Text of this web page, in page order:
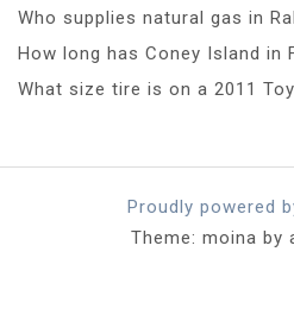
Who supplies natural gas in
How long has Coney Island in
What size tire is on a 2011
Proudly powered
Theme: moina by